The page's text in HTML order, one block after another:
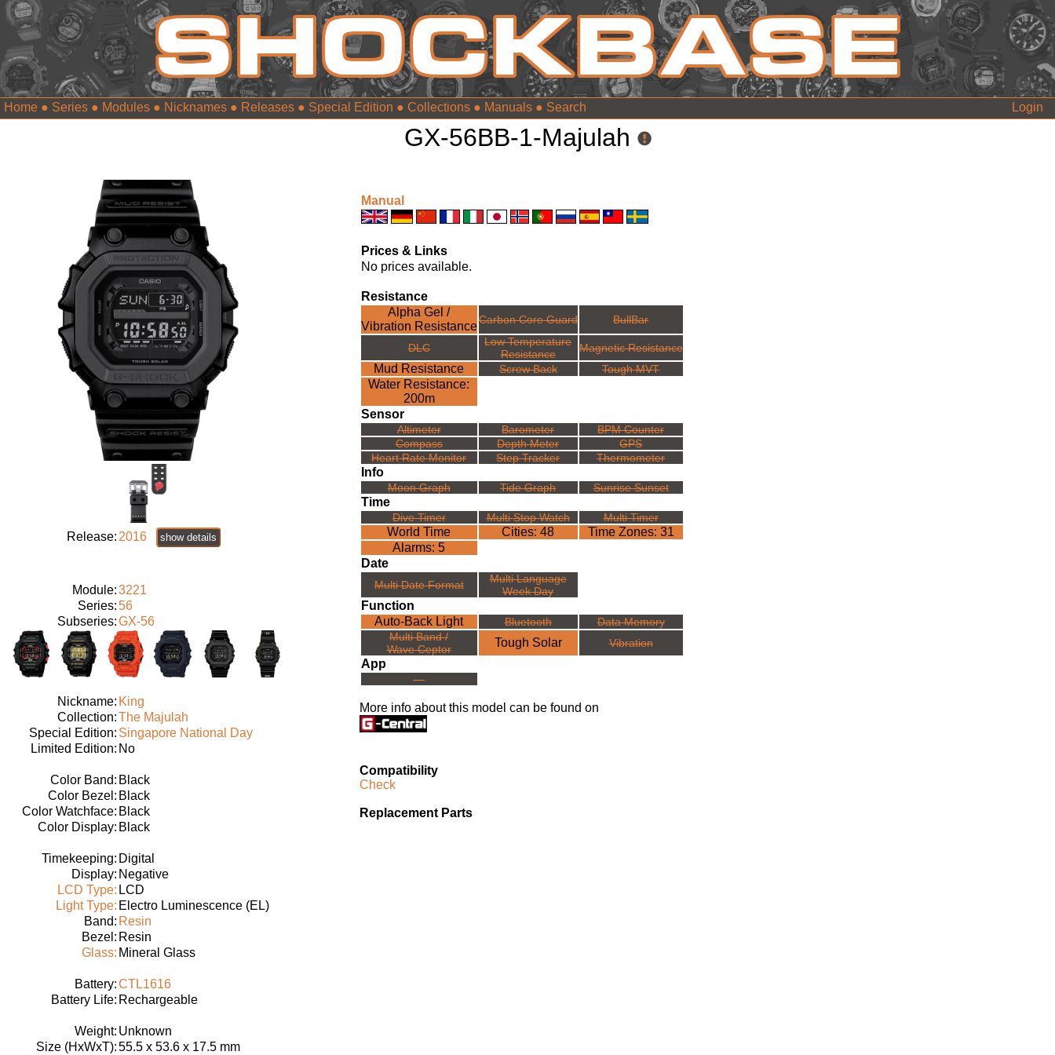
Home ● Series ● Modules ● Nicknames ● Releases ● Special Edition ● Collections ● Manuals ● Login
GX-56BB-1-Majulah
Release: 2016 show details
Module:3221
Series:56
Subseries:GX-56
Nickname: King
Collection:The Majulah
Special Edition: Singapore National Day
Limited Edition: No
Color Band: Black
Color Bezel: Black
Color Watchface: Black
Color Display: Black
Timekeeping: Digital
Display: Negative
LCD Type: LCD
Light Type: Electro Luminescence (EL)
Band: Resin
Bezel: Resin
Glass: Mineral Glass
Battery:CTL1616
Battery Life: Rechargeable
Weight: Unknown
Size (HxWxT):55.5 x 53.6 x 17.5 mm
Manual
Prices & Links
No prices available.
Resistance
Alpha Gel /
Vibration ResistanceCarbon Core Guard BullBar
DLC
Low Temperature
Resistance
Magnetic Resistance
Mud Resistance Screw Back Tough MVT
Water Resistance:
200m
Sensor
Altimeter Barometer
BPM Counter
Compass
Depth Meter
GPS
Heart Rate Monitor
Step Tracker Thermometer
Info
Moon Graph Tide Graph Sunrise Sunset
Time
Dive Timer Multi Stop Watch Multi Timer
World Time Cities: 48
Time Zones: 31
Alarms: 5
Date
Multi Date Format
Multi Language
Week Day
Function
Auto-Back Light
Bluetooth
Data Memory
Multi Band /
Wave Ceptor
Tough Solar Vibration
App
---
More info about this model can be found on
Compatibility
Check
Replacement Parts